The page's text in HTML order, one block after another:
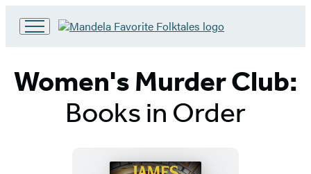
Book
Group
home
Women's Murder Club:
Books in Order